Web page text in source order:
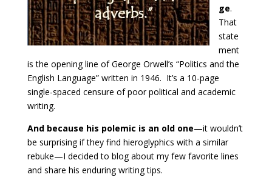
ge.
That
state
ment
is the opening line of George Orwell’s “Politics and the
English Language” written in 1946. It’s a 10-page
single-spaced censure of poor political and academic
writing.
And because his polemic is an old one—it wouldn’t
be surprising if they find hieroglyphics with a similar
rebuke—I decided to blog about my few favorite lines
and share his enduring writing tips.